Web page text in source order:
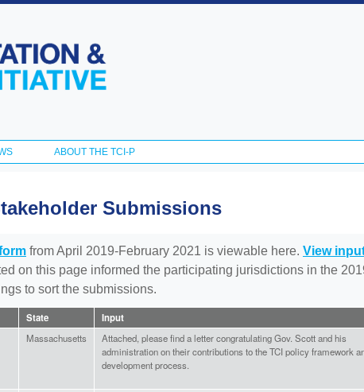
Skip to
content
ABOUT THE TCI-P
Submissions
from April 2019-February 2021 is viewable here. View
on this page informed the participating jurisdictions in the
to sort the submissions.
State Input
Massachusetts
Attached, please find a letter congratulating Gov. Scott and his
administration on their contributions to the TCI policy framework
development process.